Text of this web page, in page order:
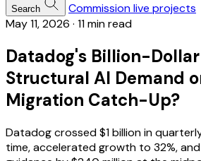
Search
Commission live projects
May 11, 2026 · 11 min read
Datadog's Billion-
Structural AI Demand
Migration Catch-Up?
Datadog crossed $1 billion in
time, accelerated growth to 32%,